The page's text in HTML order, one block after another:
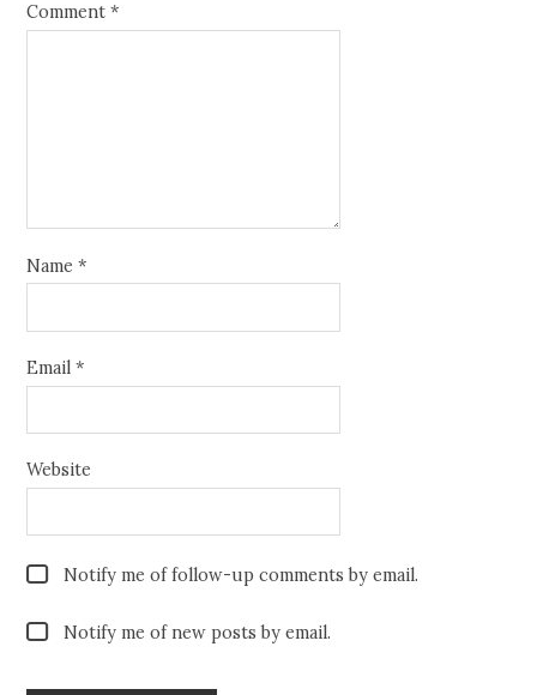
Comment*
Name*
Email*
Website
Notify me of follow-up comments by email.
Notify me of new posts by email.